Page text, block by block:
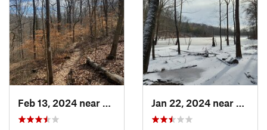
Nashville, IN